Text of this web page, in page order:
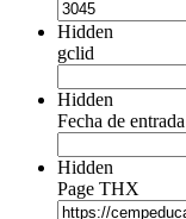
Hidden
gclid
Hidden
Fecha de entrada
Hidden
Page THX